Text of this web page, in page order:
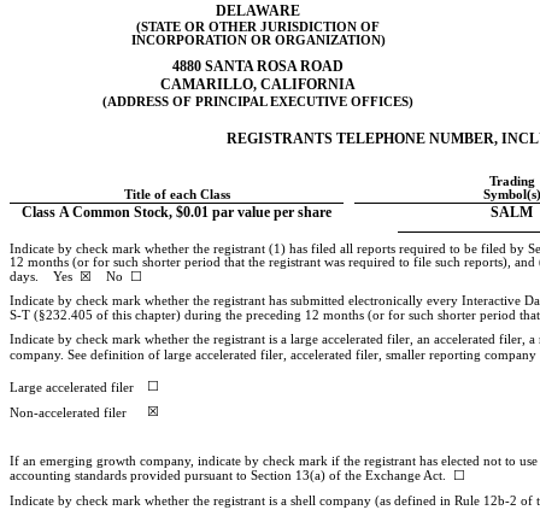
DELAWARE
(STATE OR OTHER JURISDICTION OF
INCORPORATION OR ORGANIZATION)
4880 SANTA ROSA ROAD
CAMARILLO, CALIFORNIA
(ADDRESS OF PRINCIPAL EXECUTIVE OFFICES)
REGISTRANTS TELEPHONE NUMBER,
Title of each Class
Trading
Symbol(s)
Class A Common Stock, $0.01 par value per share SALM
Indicate by check mark whether the registrant (1) has filed all reports required to be filed by
12 months (or for such shorter period that the registrant was required to file such reports),
days. Yes ☒ No ☐
Indicate by check mark whether the registrant has submitted electronically every Interactive
S-T (§232.405 of this chapter) during the preceding 12 months (or for such shorter
Indicate by check mark whether the registrant is a large accelerated filer, an accelerated filer, a
company. See definition of large accelerated filer, accelerated filer, smaller reporting
Large accelerated filer
☐
Non-accelerated filer ☒
If an emerging growth company, indicate by check mark if the registrant has elected not to
accounting standards provided pursuant to Section 13(a) of the Exchange Act. ☐
Indicate by check mark whether the registrant is a shell company (as defined in Rule 12b-2 of